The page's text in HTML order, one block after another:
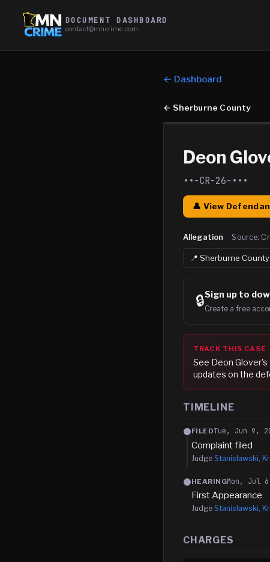
DOCUMENT DASHBOARD
contact@mncrime.com
← Dashboard
← Sherburne County
Deon
••-CR-26-•••
👤 View
Allegation · Source:
📍 Sherburne County
🔒Sign up to
Create a free
TRACK THIS CASE
See Deon Glover's
updates on the
TIMELINE
FILEDTue, Jun 9,
Complaint filed
Judge Stanislawski,
HEARINGMon, Jul
First Appearance
Judge Stanislawski,
CHARGES